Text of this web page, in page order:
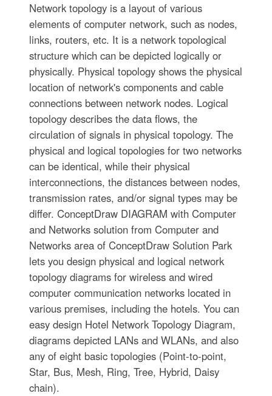
Network topology is a layout of various
elements of computer network, such as nodes,
links, routers, etc. It is a network topological
structure which can be depicted logically or
physically. Physical topology shows the physical
location of network's components and cable
connections between network nodes. Logical
topology describes the data flows, the
circulation of signals in physical topology. The
physical and logical topologies for two networks
can be identical, while their physical
interconnections, the distances between nodes,
transmission rates, and/or signal types may be
differ. ConceptDraw DIAGRAM with Computer
and Networks solution from Computer and
Networks area of ConceptDraw Solution Park
lets you design physical and logical network
topology diagrams for wireless and wired
computer communication networks located in
various premises, including the hotels. You can
easy design Hotel Network Topology Diagram,
diagrams depicted LANs and WLANs, and also
any of eight basic topologies (Point-to-point,
Star, Bus, Mesh, Ring, Tree, Hybrid, Daisy
chain).